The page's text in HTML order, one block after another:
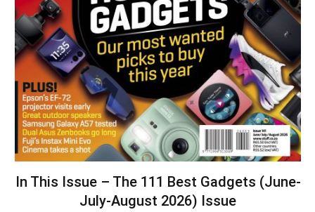
In This Issue – The 111 Best Gadgets (June-
July-August 2026) Issue